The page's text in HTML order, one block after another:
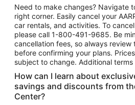
Need to make changes? Navigate
right corner. Easily cancel your
car rentals, and activities. To
please call 1-800-491-9685. Be
cancellation fees, so always
before confirming your plans.
subject to change. Additional terms
How can I learn about
savings and discounts from
Center?